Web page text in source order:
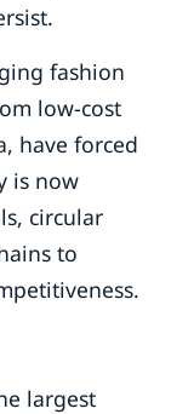
fashion
low-cost
have forced
is now
circular
to
largest